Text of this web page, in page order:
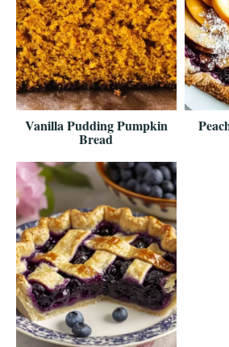
Vanilla Pudding Pumpkin
Bread